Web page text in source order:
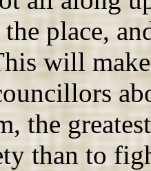
place,
will
the
than to